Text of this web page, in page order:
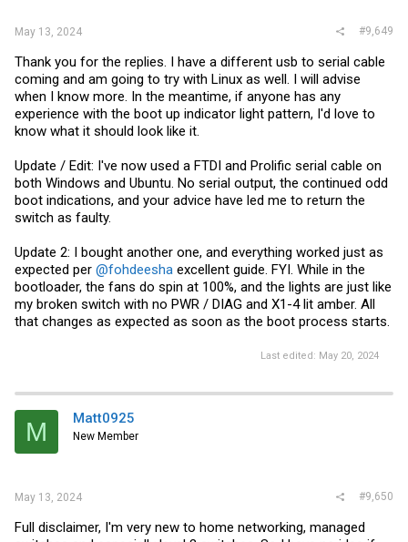
3. What kind of weird Win11 / driver options may be interfering with
serial cable. (In the advanced properties, I'm seeing fifo and modem
options.)
May 13, 2024 #9,649
Thank you for the replies. I have a different usb to serial cable
coming and am going to try with Linux as well. I will advise
when I know more. In the meantime, if anyone has any
experience with the boot up indicator light pattern, I'd love to
know what it should look like it.
Update / Edit: I've now used a FTDI and Prolific serial cable on
both Windows and Ubuntu. No serial output, the continued odd
boot indications, and your advice have led me to return the
switch as faulty.
Update 2: I bought another one, and everything worked just as
expected per @fohdeesha excellent guide. FYI. While in the
bootloader, the fans do spin at 100%, and the lights are just like
my broken switch with no PWR / DIAG and X1-4 lit amber. All
that changes as expected as soon as the boot process starts.
Last edited: May 20, 2024
M Matt0925
New Member
May 13, 2024 #9,650
Full disclaimer, I'm very new to home networking, managed